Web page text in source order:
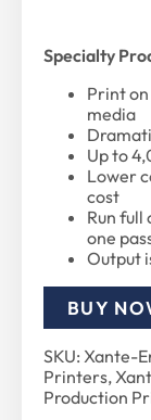
Specialty
Print
media
Up to
Lower
cost
Run full
one
Output
BUY
SKU: Xante-
Printers,
Production